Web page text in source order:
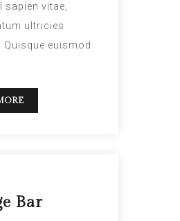
sapien vitae,
ultricies
Quisque euismod
Bar